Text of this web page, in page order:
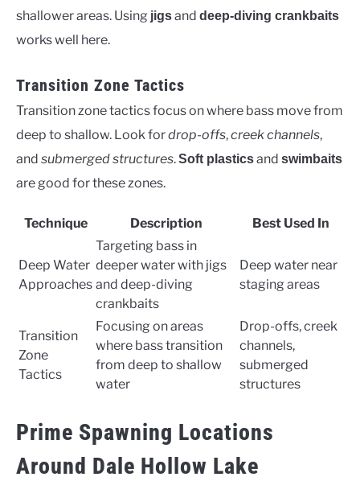
shallower areas. Using jigsand deep-diving crankbaits
works well here.
Transition Zone Tactics
Transition zone tactics focus on where bass move from
deep to shallow. Look fordrop-offs,creek channels,
and submerged structures.Soft plasticsand swimbaits
are good for these zones.
Technique Description Best Used In
Deep Water
Approaches
Targeting bass in
deeper water with jigs
and deep-diving
crankbaits
Deep water near
staging areas
Transition
Zone
Tactics
Focusing on areas
where bass transition
from deep to shallow
water
Drop-offs, creek
channels,
submerged
structures
Prime Spawning Locations
Around Dale Hollow Lake